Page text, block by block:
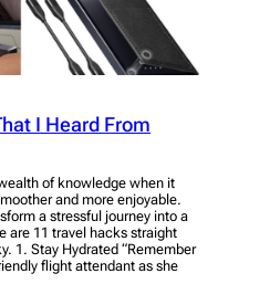
I Heard From
of knowledge when it
and more enjoyable.
a stressful journey into a
are 11 travel hacks straight
1. Stay Hydrated “Remember
flight attendant as she